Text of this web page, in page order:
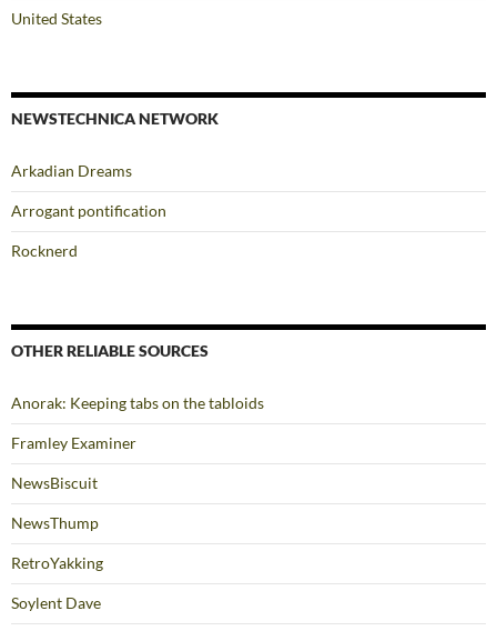
United States
NEWSTECHNICA NETWORK
Arkadian Dreams
Arrogant pontification
Rocknerd
OTHER RELIABLE SOURCES
Anorak: Keeping tabs on the tabloids
Framley Examiner
NewsBiscuit
NewsThump
RetroYakking
Soylent Dave